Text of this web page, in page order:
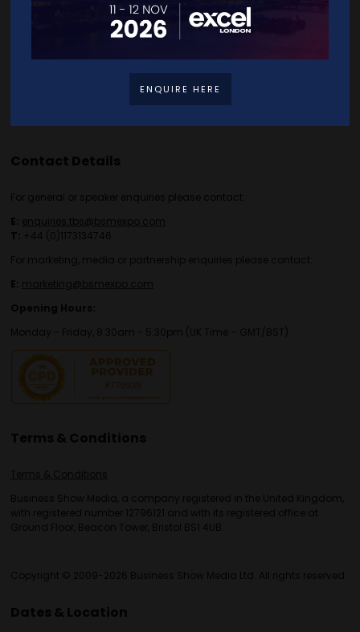
Travel/Directions
Contact Details
For general or speaker enquiries please contact:
E: enquiries.tbs@bsmexpo.com
T: +44 (0)1173134746
For marketing, media or partnership enquiries please contact:
E: marketing@bsmexpo.com
Opening Hours:
Monday - Friday, 8:30am - 5:30pm (UK Time – GMT/BST)
Terms & Conditions
Terms & Conditions
Business Show Media, a company registered in the United Kingdom,
with registered number 12796121 and with its registered office at
Ground Floor, Beacon Tower, Bristol BS1 4UB.
Copyright © 2009-2026 Business Show Media Ltd. All rights reserved.
Dates & Location
ENQUIRE HERE